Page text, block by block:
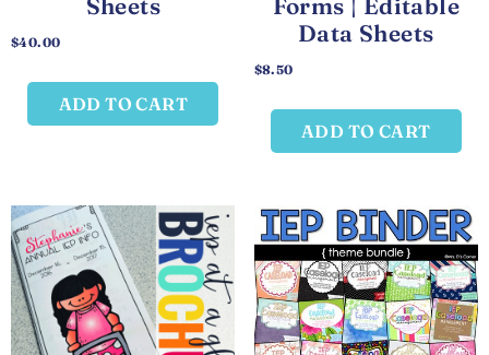
$40.00
ADD TO CART
Data Sheets
$8.50
ADD TO CART